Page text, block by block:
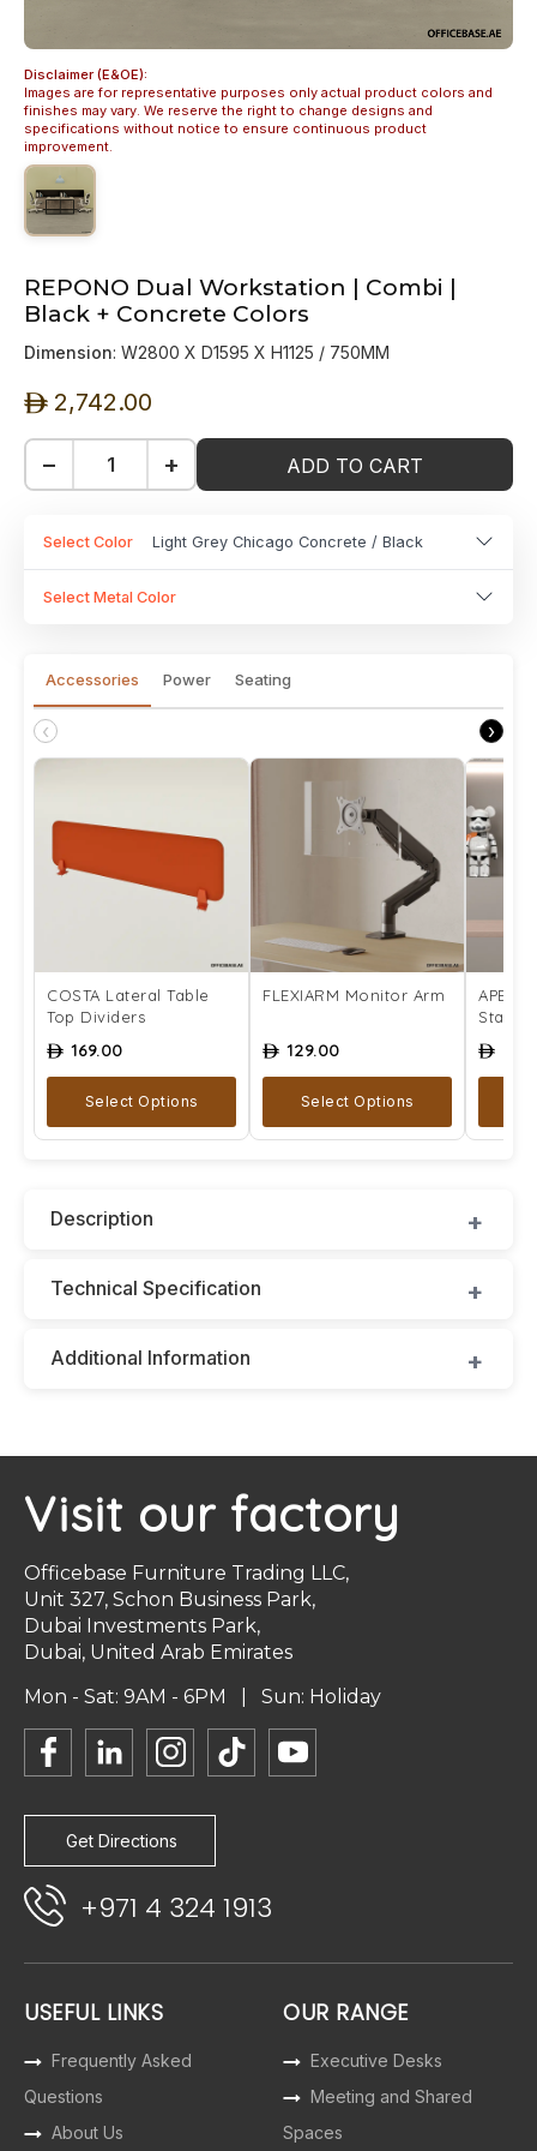
Disclaimer (E&OE):
Images are for representative purposes only actual product colors and
finishes may vary. We reserve the right to change designs and
specifications without notice to ensure continuous product
improvement.
REPONO Dual Workstation | Combi |
Black + Concrete Colors
Dimension: W2800 X D1595 X H1125 / 750MM
ê 2,742.00
− + ADD TO CART
Select Color Light Grey Chicago Concrete / Black
Select Metal Color
Accessories Power Seating
‹ ›
COSTA Lateral Table
Top Dividers
ê 169.00
Select Options
FLEXIARM Monitor Arm
ê 129.00
Select Options
APEX
Stand
ê
Description
Technical Specification
Additional Information
Visit our factory
Officebase Furniture Trading LLC,
Unit 327, Schon Business Park,
Dubai Investments Park,
Dubai, United Arab Emirates
Mon - Sat: 9AM - 6PM | Sun: Holiday
Get Directions
+971 4 324 1913
USEFUL LINKS
Frequently Asked
Questions
About Us
OUR RANGE
Executive Desks
Meeting and Shared
Spaces